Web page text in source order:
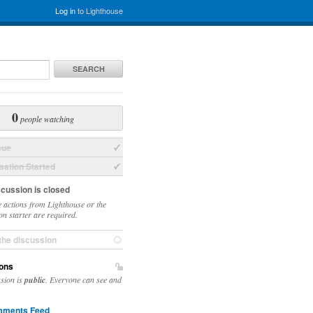
Log into Lighthouse
SEARCH
0people watching
Started
is closed
actions from Lighthouse or the
starter are required.
discussion
ispublic . Everyone can see and
Feed